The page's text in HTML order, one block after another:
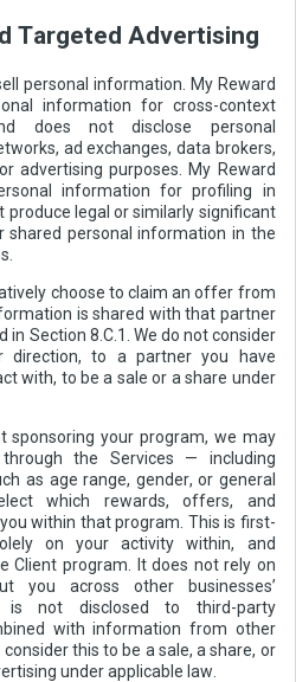
Targeted Advertising
personal information. My Reward
information for cross-context
does not disclose personal
ad exchanges, data brokers,
advertising purposes. My Reward
information for profiling in
legal or similarly significant
shared personal information in the
choose to claim an offer from
is shared with that partner
in Section 8.C.1. We do not consider
direction, to a partner you have
with, to be a sale or a share under
sponsoring your program, we may
the Services — including
as age range, gender, or general
which rewards, offers, and
within that program. This is first-
on your activity within, and
Client program. It does not rely on
you across other businesses’
is not disclosed to third-party
with information from other
this to be a sale, a share, or
under applicable law.